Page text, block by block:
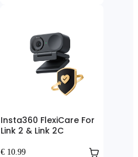
Insta360 FlexiCare For
Link 2 & Link 2C
€ 10.99